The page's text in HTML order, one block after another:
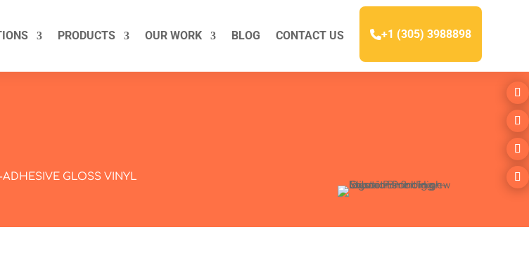
PRODUCTS OUR WORK BLOG CONTACT US +1 (305) 3988898
GLOSS VINYL